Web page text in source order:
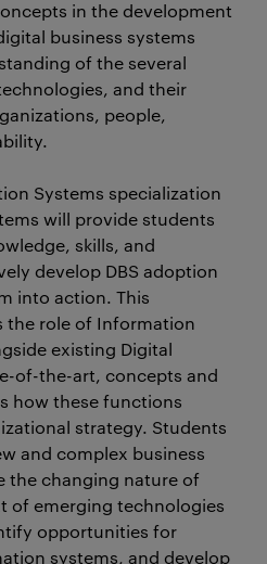
in the development
business systems
of the several
and their
people,
Systems specialization
will provide students
skills, and
develop DBS adoption
into action. This
the role of Information
existing Digital
of-the-art, concepts and
how these functions
strategy. Students
and complex business
the changing nature of
of emerging technologies
opportunities for
systems, and develop